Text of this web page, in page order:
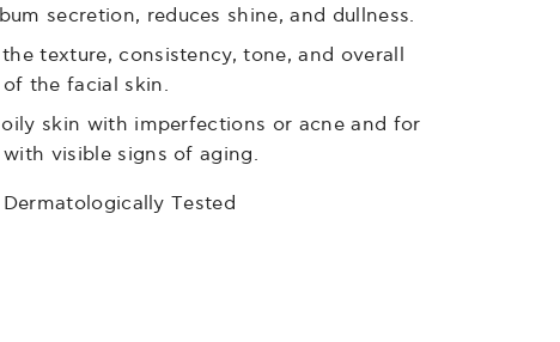
secretion, reduces shine, and dullness.
the texture, consistency, tone, and overall
the facial skin.
skin with imperfections or acne and for
visible signs of aging.
Τested